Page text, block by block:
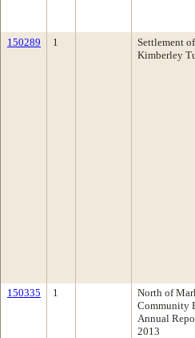
150289 1
Settlement
Kimberley
150335 1
North of
Community
Annual
2013